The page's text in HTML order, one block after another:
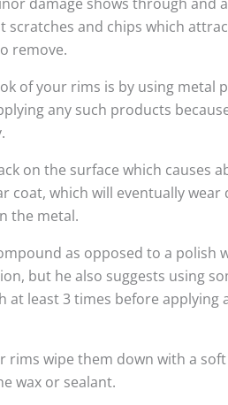
and chips which
remove.
of your rims is by using metal
any such products
on the surface which causes
coat, which will eventually wear
the metal.
as opposed to a polish
but he also suggests using
at least 3 times before applying
rims wipe them down with a
wax or sealant.